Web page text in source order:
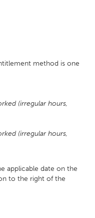
method is one
(irregular hours,
(irregular hours,
applicable date on the
to the right of the